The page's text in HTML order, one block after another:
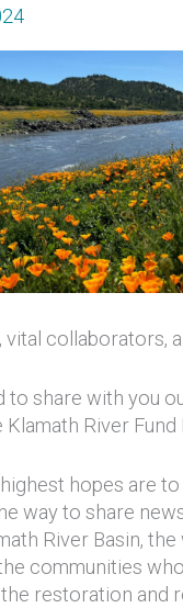
vital collaborators,
to share with you
River Fund
hopes are
way to share
River Basin, the
communities
restoration and